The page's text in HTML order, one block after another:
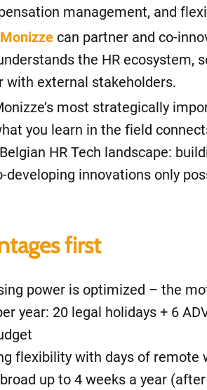
management, and
Monizze can partner and co-
the HR
with external stakeholders.
most strategically
you learn in the field
HR Tech landscape:
developing innovations only
first
power is optimized – the
year: 20 legal holidays + 6
flexibility with days of
up to 4 weeks a year